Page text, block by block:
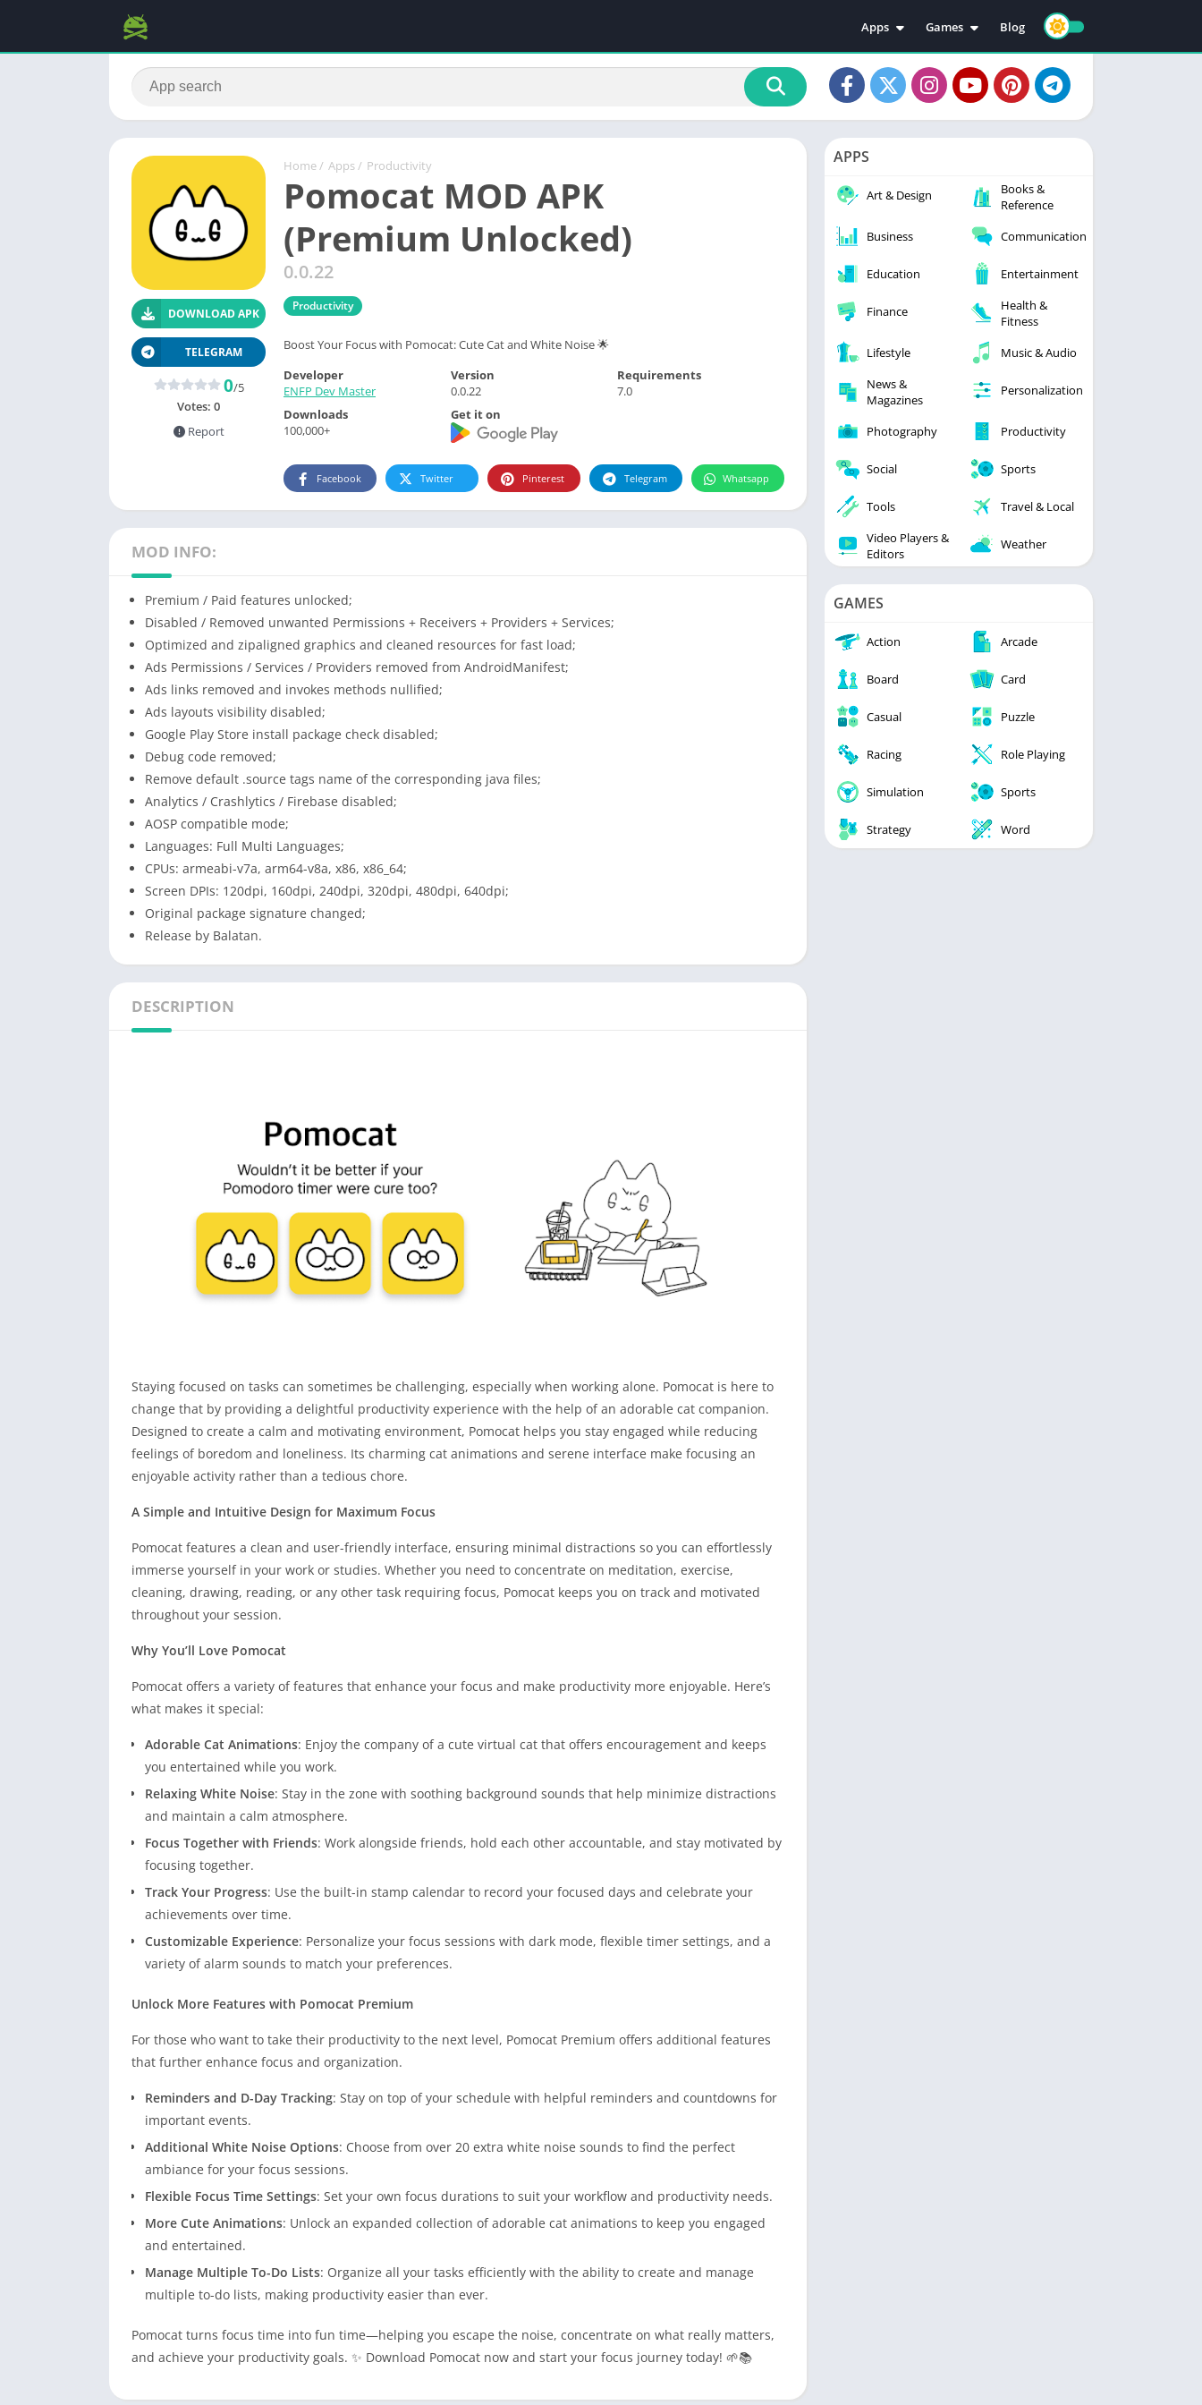
Apps
Education
Video Players & Editors
Personalization
Photography
Productivity
Tools
Games
Action
Adventure
Casual
Racing
Simulation
Blog
Home / Apps / Productivity
Pomocat MOD APK
(Premium Unlocked)
0.0.22
Productivity
Boost Your Focus with Pomocat: Cute Cat and White Noise 🌟
DOWNLOAD APK
TELEGRAM
0/5
Votes: 0
Report
Developer
ENFP Dev Master
Version
0.0.22
Requirements
7.0
Downloads
100,000+
Get it on
Facebook Twitter Pinterest Telegram Whatsapp
MOD INFO:
Premium / Paid features unlocked;
Disabled / Removed unwanted Permissions + Receivers + Providers + Services;
Optimized and zipaligned graphics and cleaned resources for fast load;
Ads Permissions / Services / Providers removed from AndroidManifest;
Ads links removed and invokes methods nullified;
Ads layouts visibility disabled;
Google Play Store install package check disabled;
Debug code removed;
Remove default .source tags name of the corresponding java files;
Analytics / Crashlytics / Firebase disabled;
AOSP compatible mode;
Languages: Full Multi Languages;
CPUs: armeabi-v7a, arm64-v8a, x86, x86_64;
Screen DPIs: 120dpi, 160dpi, 240dpi, 320dpi, 480dpi, 640dpi;
Original package signature changed;
Release by Balatan.
DESCRIPTION
Staying focused on tasks can sometimes be challenging, especially when working alone. Pomocat is here to
change that by providing a delightful productivity experience with the help of an adorable cat companion.
Designed to create a calm and motivating environment, Pomocat helps you stay engaged while reducing
feelings of boredom and loneliness. Its charming cat animations and serene interface make focusing an
enjoyable activity rather than a tedious chore.
A Simple and Intuitive Design for Maximum Focus
Pomocat features a clean and user-friendly interface, ensuring minimal distractions so you can effortlessly
immerse yourself in your work or studies. Whether you need to concentrate on meditation, exercise,
cleaning, drawing, reading, or any other task requiring focus, Pomocat keeps you on track and motivated
throughout your session.
Why You’ll Love Pomocat
Pomocat offers a variety of features that enhance your focus and make productivity more enjoyable. Here’s
what makes it special:
Adorable Cat Animations: Enjoy the company of a cute virtual cat that offers encouragement and keeps
you entertained while you work.
Relaxing White Noise: Stay in the zone with soothing background sounds that help minimize distractions
and maintain a calm atmosphere.
Focus Together with Friends: Work alongside friends, hold each other accountable, and stay motivated by
focusing together.
Track Your Progress: Use the built-in stamp calendar to record your focused days and celebrate your
achievements over time.
Customizable Experience: Personalize your focus sessions with dark mode, flexible timer settings, and a
variety of alarm sounds to match your preferences.
Unlock More Features with Pomocat Premium
For those who want to take their productivity to the next level, Pomocat Premium offers additional features
that further enhance focus and organization.
Reminders and D-Day Tracking: Stay on top of your schedule with helpful reminders and countdowns for
important events.
Additional White Noise Options: Choose from over 20 extra white noise sounds to find the perfect
ambiance for your focus sessions.
Flexible Focus Time Settings: Set your own focus durations to suit your workflow and productivity needs.
More Cute Animations: Unlock an expanded collection of adorable cat animations to keep you engaged
and entertained.
Manage Multiple To-Do Lists: Organize all your tasks efficiently with the ability to create and manage
multiple to-do lists, making productivity easier than ever.
Pomocat turns focus time into fun time—helping you escape the noise, concentrate on what really matters,
and achieve your productivity goals. ✨ Download Pomocat now and start your focus journey today! 🌱📚
APPS
Art & Design
Books &
Reference
Business
Communication
Education Entertainment
Finance
Health &
Fitness
Lifestyle
Music & Audio
News &
Magazines
Personalization
Photography Productivity
Social Sports
Tools
Travel & Local
Video Players &
Editors
Weather
GAMES
Action Arcade
Board Card
Casual Puzzle
Racing Role Playing
Simulation Sports
Strategy Word